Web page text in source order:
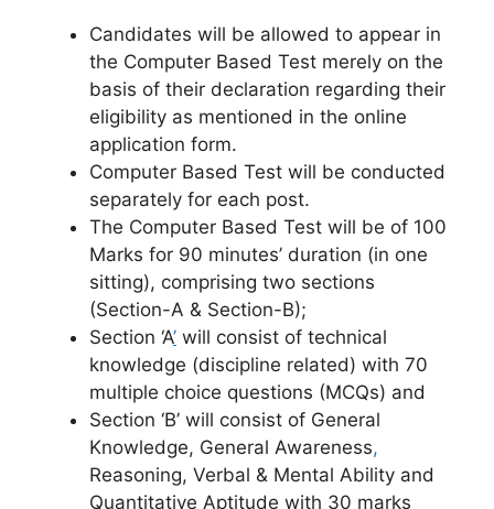
Candidates will be allowed to appear in
the Computer Based Test merely on the
basis of their declaration regarding their
eligibility as mentioned in the online
application form.
Computer Based Test will be conducted
separately for each post.
The Computer Based Test will be of 100
Marks for 90 minutes’ duration (in one
sitting), comprising two sections
(Section-A & Section-B);
Section ‘A’ will consist of technical
knowledge (discipline related) with 70
multiple choice questions (MCQs) and
Section ‘B’ will consist of General
Knowledge, General Awareness,
Reasoning, Verbal & Mental Ability and
Quantitative Aptitude with 30 marks